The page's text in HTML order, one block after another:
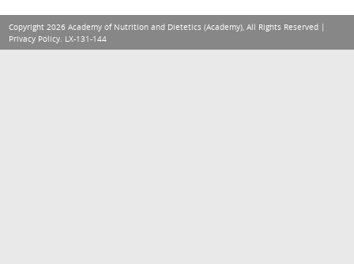
Copyright 2026 Academy of Nutrition and Dietetics (Academy), All Rights Reserved |
Privacy Policy. LX-131-144